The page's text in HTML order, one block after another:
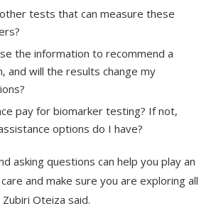
tests that can measure these
the information to recommend a
and will the results change my
pay for biomarker testing? If not,
options do I have?
asking questions can help you play an
and make sure you are exploring all
Oteiza said.